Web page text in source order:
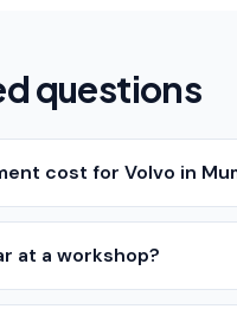
questions
cost for Volvo in
at a workshop?